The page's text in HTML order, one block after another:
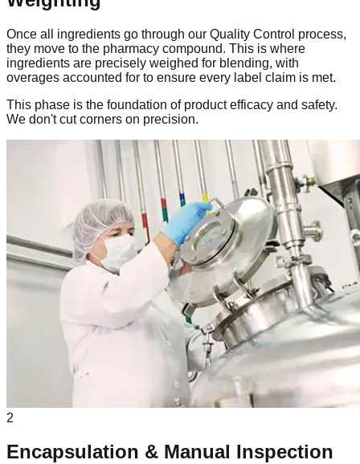
Once all ingredients go through our Quality Control process,
they move to the pharmacy compound. This is where
ingredients are precisely weighed for blending, with
overages accounted for to ensure every label claim is met.
This phase is the foundation of product efficacy and safety.
We don't cut corners on precision.
2
Encapsulation & Manual Inspection